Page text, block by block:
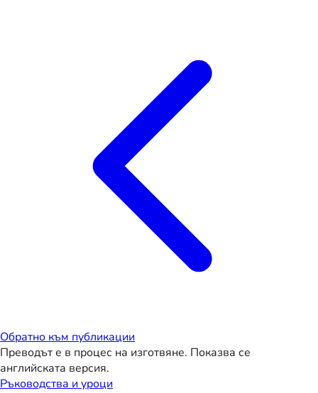
Обратно към публикации
Преводът е в процес на изготвяне. Показва се
английската версия.
Ръководства и уроци